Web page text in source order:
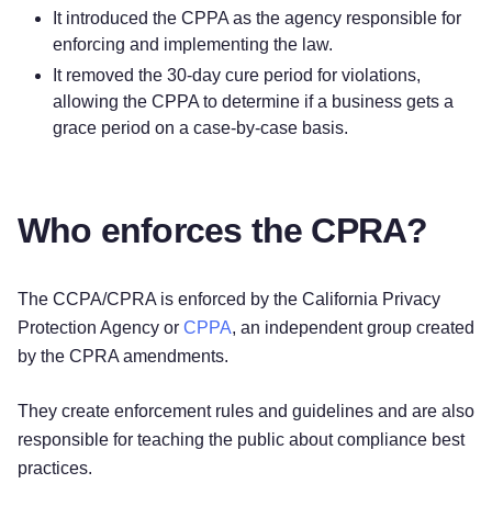
It introduced the CPPA as the agency responsible for
enforcing and implementing the law.
It removed the 30-day cure period for violations,
allowing the CPPA to determine if a business gets a
grace period on a case-by-case basis.
Who enforces the CPRA?
The CCPA/CPRA is enforced by the California Privacy
Protection Agency or CPPA, an independent group created
by the CPRA amendments.
They create enforcement rules and guidelines and are also
responsible for teaching the public about compliance best
practices.